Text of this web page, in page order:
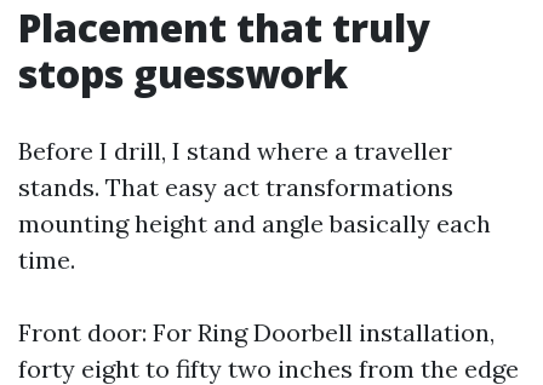
Placement that truly
stops guesswork
Before I drill, I stand where a traveller
stands. That easy act transformations
mounting height and angle basically each
time.
Front door: For Ring Doorbell installation,
forty eight to fifty two inches from the edge